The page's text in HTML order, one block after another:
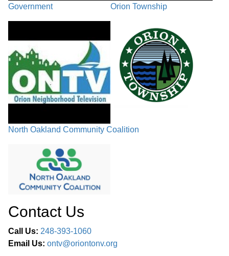
Government Orion Township
North Oakland Community Coalition
Contact Us
Call Us: 248-393-1060
Email Us: ontv@oriontonv.org